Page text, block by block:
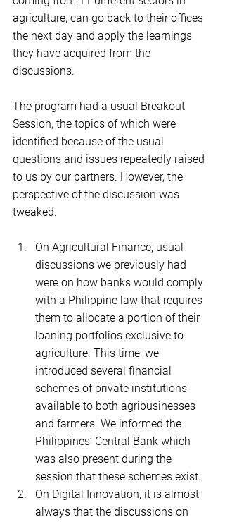
agriculture, can go back to their offices
the next day and apply the learnings
they have acquired from the
discussions.
The program had a usual Breakout
Session, the topics of which were
identified because of the usual
questions and issues repeatedly raised
to us by our partners. However, the
perspective of the discussion was
tweaked.
On Agricultural Finance, usual
discussions we previously had
were on how banks would comply
with a Philippine law that requires
them to allocate a portion of their
loaning portfolios exclusive to
agriculture. This time, we
introduced several financial
schemes of private institutions
available to both agribusinesses
and farmers. We informed the
Philippines’ Central Bank which
was also present during the
session that these schemes exist.
On Digital Innovation, it is almost
always that the discussions on